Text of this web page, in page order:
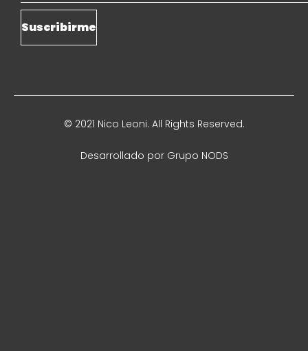
© 2021 Nico Leoni. All Rights Reserved.
Desarrollado por Grupo NODS